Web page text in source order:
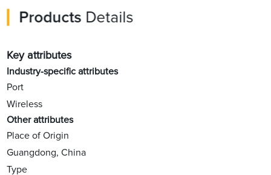
Products Details
Key attributes
Industry-specific attributes
Port
Wireless
Other attributes
Place of Origin
Guangdong, China
Type